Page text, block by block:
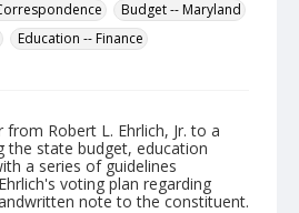
Budget -- Maryland
Education -- Finance
Robert L. Ehrlich, Jr. to a
the state budget, education
a series of guidelines
voting plan regarding
note to the constituent.